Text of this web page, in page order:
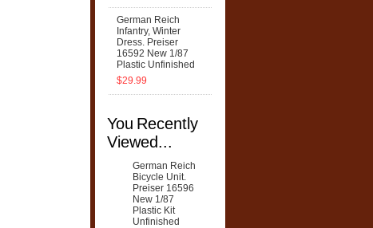
German Reich
Infantry, Winter
Dress. Preiser
16592 New 1/87
Plastic Unfinished
$29.99
You Recently
Viewed...
German Reich
Bicycle Unit.
Preiser 16596
New 1/87
Plastic Kit
Unfinished